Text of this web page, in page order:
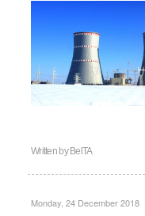
Written by BelTA
Monday, 24 December 2018